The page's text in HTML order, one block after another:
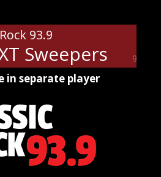
90%
93.9
Sweepers
in separate player